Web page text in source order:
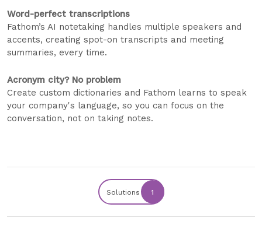
Word-perfect transcriptions
Fathom’s AI notetaking handles multiple speakers and
accents, creating spot-on transcripts and meeting
summaries, every time.
Acronym city? No problem
Create custom dictionaries and Fathom learns to speak
your company's language, so you can focus on the
conversation, not on taking notes.
Solutions 1